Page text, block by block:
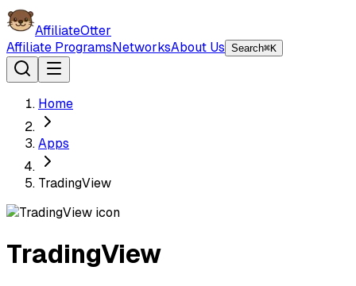
AffiliateOtter
Affiliate ProgramsNetworksAbout Us Search⌘K
Home
Apps
TradingView
TradingView